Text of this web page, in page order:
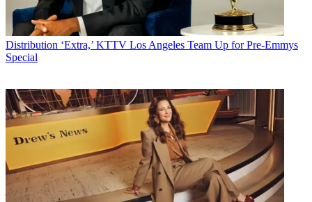
Distribution ‘Extra,’ KTTV Los Angeles Team Up for Pre-Emmys
Special